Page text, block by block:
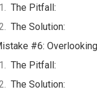
The Pitfall:
The Solution:
#6:
The Pitfall:
The Solution: